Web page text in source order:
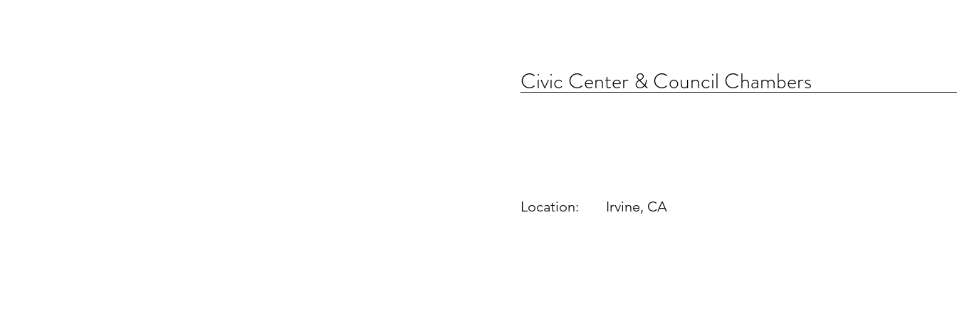
Civic Center & Council Chambers
Irvine, CA
Location: